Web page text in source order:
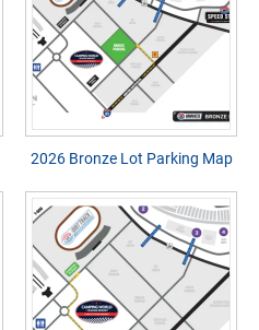
2026 Bronze Lot Parking Map